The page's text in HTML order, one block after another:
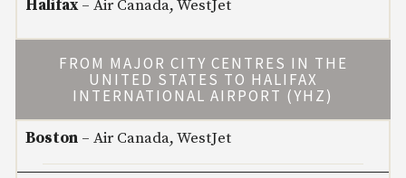
Halifax– Air Canada, WestJet
FROM MAJOR CITY CENTRES IN THE
UNITED STATES TO HALIFAX
INTERNATIONAL AIRPORT (YHZ)
Boston– Air Canada, WestJet